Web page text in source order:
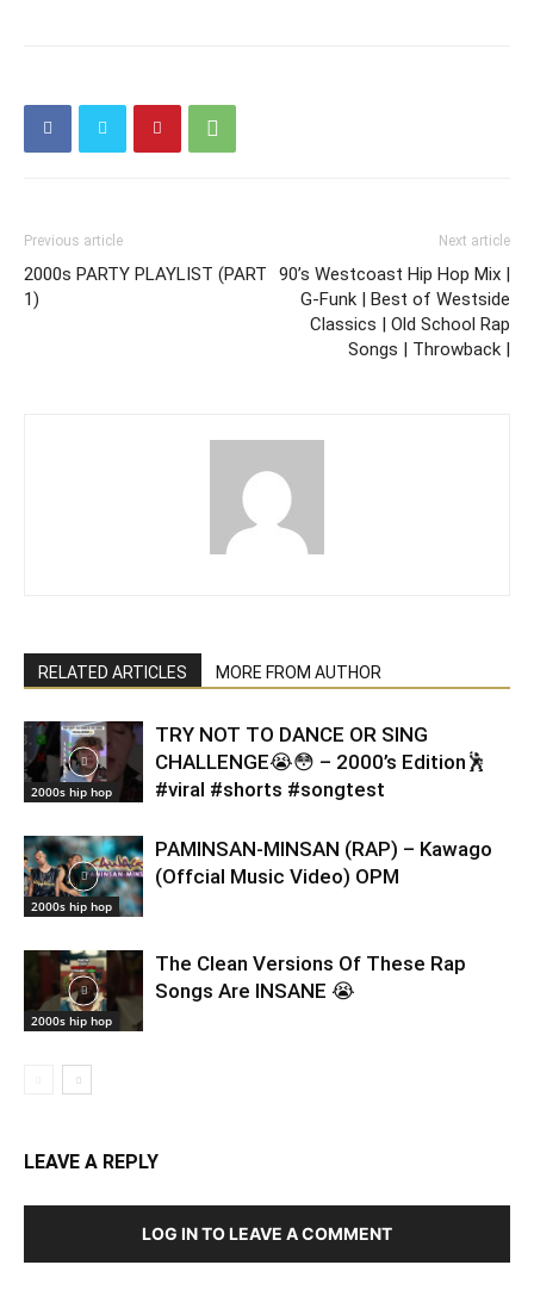
Previous article
2000s PARTY PLAYLIST (PART
1)
Next article
90’s Westcoast Hip Hop Mix |
G-Funk | Best of Westside
Classics | Old School Rap
Songs | Throwback |
RELATED ARTICLES MORE FROM AUTHOR
2000s hip hop
TRY NOT TO DANCE OR SING
CHALLENGE😭😳 – 2000’s Edition🕺
#viral #shorts #songtest
2000s hip hop
PAMINSAN-MINSAN (RAP) – Kawago
(Offcial Music Video) OPM
2000s hip hop
The Clean Versions Of These Rap
Songs Are INSANE 😭
LEAVE A REPLY
LOG IN TO LEAVE A COMMENT